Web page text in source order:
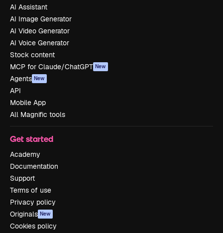
AI Assistant
AI Image Generator
AI Video Generator
AI Voice Generator
Stock content
MCP for Claude/ChatGPT New
Agents New
API
Mobile App
All Magnific tools
Get started
Academy
Documentation
Support
Terms of use
Privacy policy
Originals New
Cookies policy